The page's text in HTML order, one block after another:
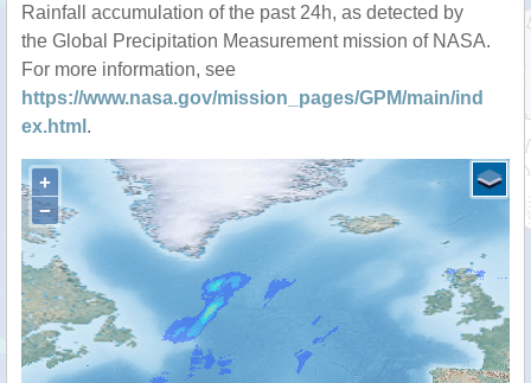
Rainfall accumulation of the past 24h, as detected by
the Global Precipitation Measurement mission of NASA.
For more information, see
https://www.nasa.gov/mission_pages/GPM/main/ind
ex.html .
+
−